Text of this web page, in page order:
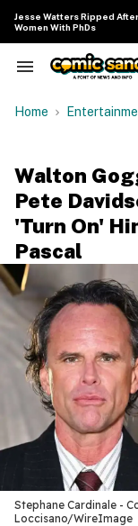
content
Jesse Watters Ripped
Women With PhDs
Search
Navigation
Home
Walton
Pete
'Turn On'
Pascal
Stephane Cardinale -
Loccisano/WireImage